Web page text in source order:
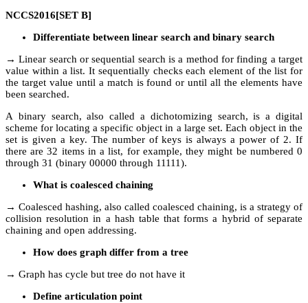
NCCS2016[SET B]
Differentiate between linear search and binary search
→ Linear search or sequential search is a method for finding a target
value within a list. It sequentially checks each element of the list for
the target value until a match is found or until all the elements have
been searched.
A binary search, also called a dichotomizing search, is a digital
scheme for locating a specific object in a large set. Each object in the
set is given a key. The number of keys is always a power of 2. If
there are 32 items in a list, for example, they might be numbered 0
through 31 (binary 00000 through 11111).
What is coalesced chaining
→ Coalesced hashing, also called coalesced chaining, is a strategy of
collision resolution in a hash table that forms a hybrid of separate
chaining and open addressing.
How does graph differ from a tree
→ Graph has cycle but tree do not have it
Define articulation point